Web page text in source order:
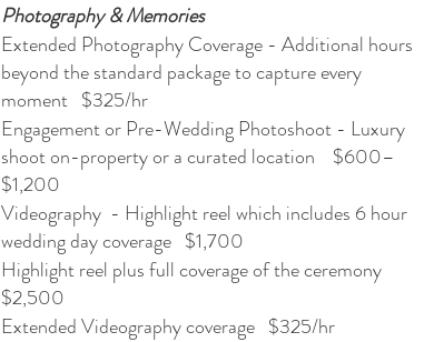
Photography & Memories
Extended Photography Coverage - Additional hours
beyond the standard package to capture every
moment $325/hr
Engagement or Pre-Wedding Photoshoot - Luxury
shoot on-property or a curated location $600–
$1,200
Videography - Highlight reel which includes 6 hour
wedding day coverage $1,700
Highlight reel plus full coverage of the ceremony
$2,500
Extended Videography coverage $325/hr​